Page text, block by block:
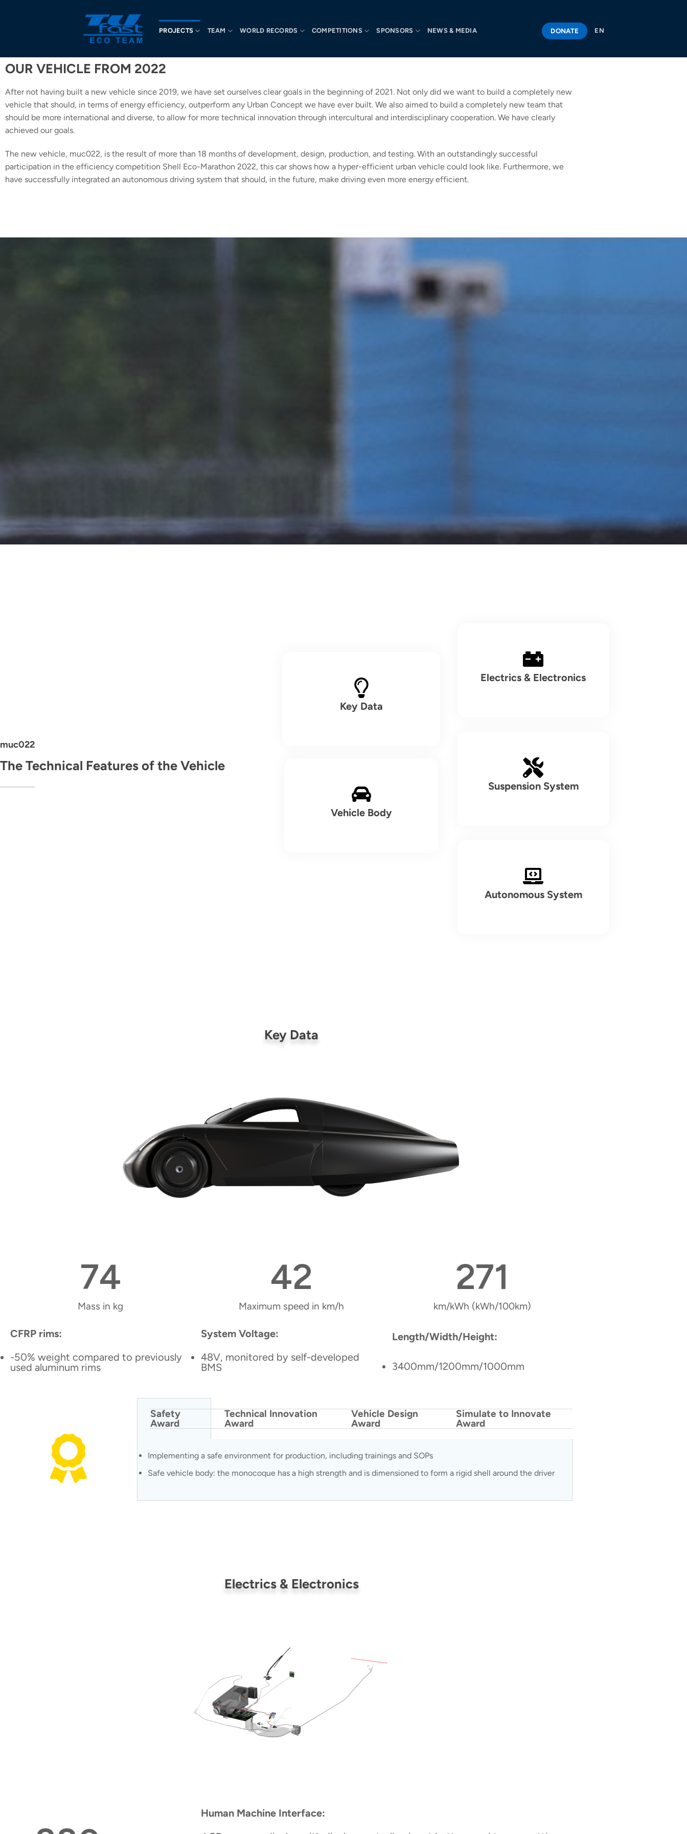
PROJECTS TEAM WORLD RECORDS COMPETITIONS SPONSORS NEWS & MEDIA DONATE EN
OUR VEHICLE FROM 2022
After not having built a new vehicle since 2019, we have set ourselves clear goals in the beginning of 2021. Not only did we want to build a completely new
vehicle that should, in terms of energy efficiency, outperform any Urban Concept we have ever built. We also aimed to build a completely new team that
should be more international and diverse, to allow for more technical innovation through intercultural and interdisciplinary cooperation. We have clearly
achieved our goals.
The new vehicle, muc022, is the result of more than 18 months of development, design, production, and testing. With an outstandingly successful
participation in the efficiency competition Shell Eco-Marathon 2022, this car shows how a hyper-efficient urban vehicle could look like. Furthermore, we
have successfully integrated an autonomous driving system that should, in the future, make driving even more energy efficient.
muc022
The Technical Features of the Vehicle
Key Data
Vehicle Body
Electrics & Electronics
Suspension System
Autonomous System
Key Data
Mass in kg
74
CFRP rims:
-50% weight compared to previously
used aluminum rims
Maximum speed in km/h
42
System Voltage:
48V, monitored by self-developed
BMS
km/kWh (kWh/100km)
271
Length/Width/Height:
3400mm/1200mm/1000mm
Safety
Award
Technical Innovation
Award
Vehicle Design
Award
Simulate to Innovate
Award
Implementing a safe environment for production, including trainings and SOPs
Safe vehicle body: the monocoque has a high strength and is dimensioned to form a rigid shell around the driver
Electrics & Electronics
Human Machine Interface: